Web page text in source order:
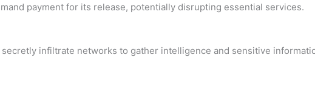
payment for its release, potentially disrupting essential services.
infiltrate networks to gather intelligence and sensitive